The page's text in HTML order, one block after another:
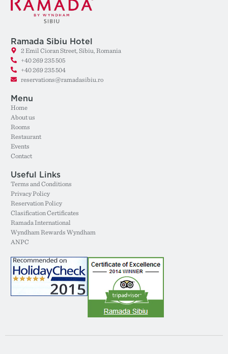
Ramada Sibiu Hotel
2 Emil Cioran Street, Sibiu, Romania
+40 269 235 505
+40 269 235 504
reservations@ramadasibiu.ro
Menu
Home
About us
Rooms
Restaurant
Events
Contact
Useful Links
Terms and Conditions
Privacy Policy
Reservation Policy
Clasification Certificates
Ramada International
Wyndham Rewards Wyndham
ANPC